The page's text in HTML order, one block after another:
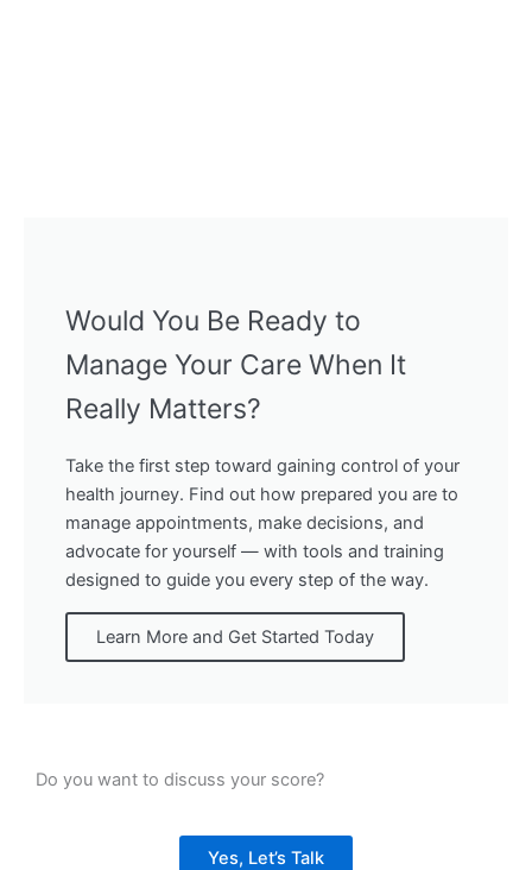
Would You Be Ready to
Manage Your Care When It
Really Matters?
Take the first step toward gaining control of your
health journey. Find out how prepared you are to
manage appointments, make decisions, and
advocate for yourself — with tools and training
designed to guide you every step of the way.
Learn More and Get Started Today
Do you want to discuss your score?
Yes, Let’s Talk